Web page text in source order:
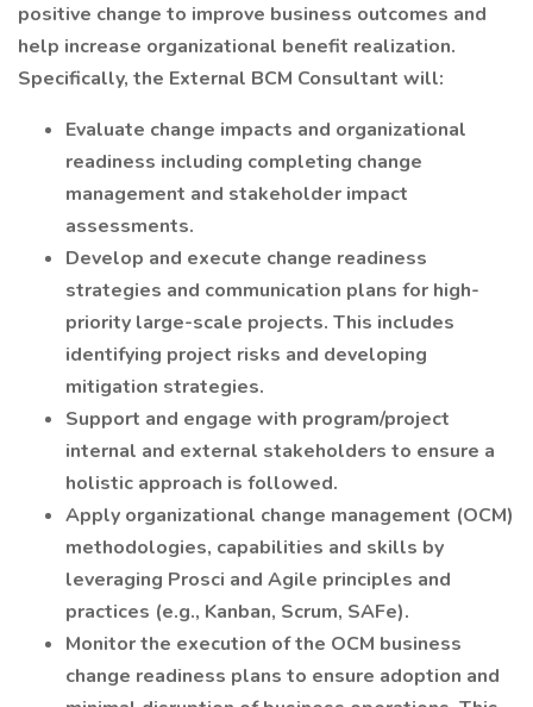
positive change to improve business outcomes and
help increase organizational benefit realization.
Specifically, the External BCM Consultant will:
Evaluate change impacts and organizational
readiness including completing change
management and stakeholder impact
assessments.
Develop and execute change readiness
strategies and communication plans for high-
priority large-scale projects. This includes
identifying project risks and developing
mitigation strategies.
Support and engage with program/project
internal and external stakeholders to ensure a
holistic approach is followed.
Apply organizational change management (OCM)
methodologies, capabilities and skills by
leveraging Prosci and Agile principles and
practices (e.g., Kanban, Scrum, SAFe).
Monitor the execution of the OCM business
change readiness plans to ensure adoption and